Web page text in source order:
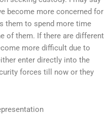
become more concerned for
them to spend more time
of them. If there are different
more difficult due to
enter directly into the
forces till now or they